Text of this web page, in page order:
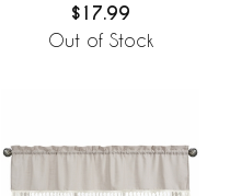
$17.99
Out of Stock